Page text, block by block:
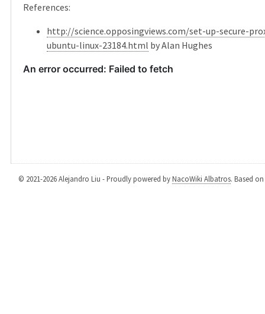
References:
http://science.opposingviews.com/set-up-secure-
ubuntu-linux-23184.html by Alan Hughes
© 2021-2026 Alejandro Liu - Proudly powered byNacoWiki Albatros. Based on